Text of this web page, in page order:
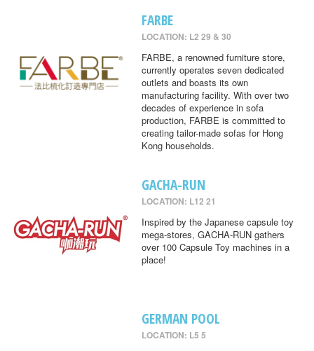
FARBE
LOCATION: L2 29 & 30
FARBE, a renowned furniture store,
currently operates seven dedicated
outlets and boasts its own
manufacturing facility. With over two
decades of experience in sofa
production, FARBE is committed to
creating tailor-made sofas for Hong
Kong households.
GACHA-RUN
LOCATION: L12 21
Inspired by the Japanese capsule toy
mega-stores, GACHA-RUN gathers
over 100 Capsule Toy machines in a
place!
GERMAN POOL
LOCATION: L5 5